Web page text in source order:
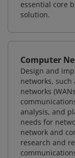
essential core
solution.
Computer
Design and
networks, such
networks
analysis, and
needs for
network and
research and